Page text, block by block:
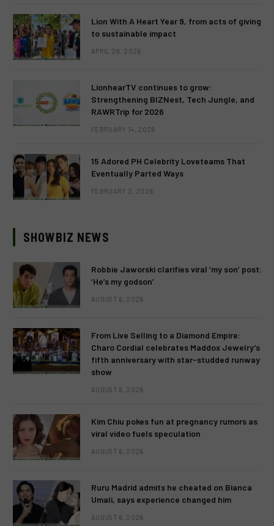
Lion With A Heart Year 9, from acts of giving
to sustainable impact
APRIL 28, 2026
LionhearTV continues to grow:
Strengthening BIZNest, Tech Jungle, and
RAWRTrip for 2026
FEBRUARY 14, 2026
15 Adored PH Celebrity Loveteams That
Eventually Parted Ways
FEBRUARY 2, 2026
SHOWBIZ NEWS
Robbie Jaworski clarifies viral ‘my son’ post:
‘He’s my godson’
AUGUST 6, 2026
From Live Selling to a Diamond Empire:
Charo Cordial celebrates Maddox Jewelry’s
fifth anniversary with star-studded runway
show
AUGUST 6, 2026
Kim Chiu pokes fun at pregnancy rumors as
viral video fuels speculation
AUGUST 6, 2026
Ruru Madrid admits he cheated on Bianca
Umali, says experience changed him
AUGUST 6, 2026